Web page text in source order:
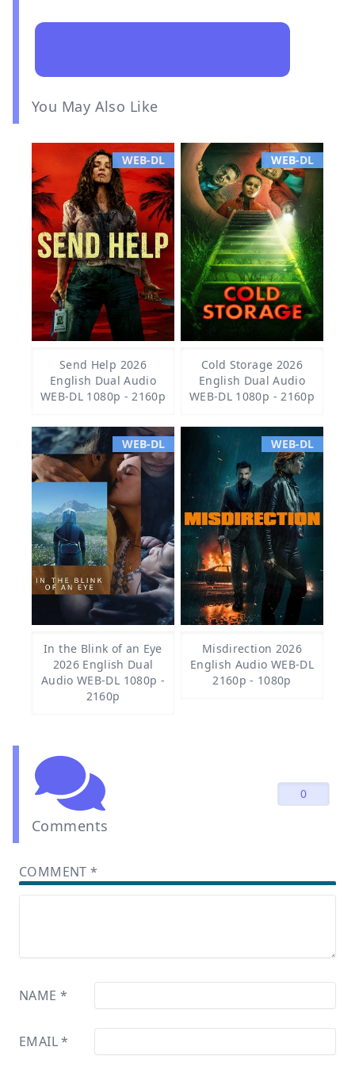
You May Also Like
WEB-DL
Send Help 2026
English Dual Audio
WEB-DL 1080p - 2160p
WEB-DL
Cold Storage 2026
English Dual Audio
WEB-DL 1080p - 2160p
WEB-DL
In the Blink of an Eye
2026 English Dual
Audio WEB-DL 1080p -
2160p
WEB-DL
Misdirection 2026
English Audio WEB-DL
2160p - 1080p
Comments
0
COMMENT*
NAME *
EMAIL*